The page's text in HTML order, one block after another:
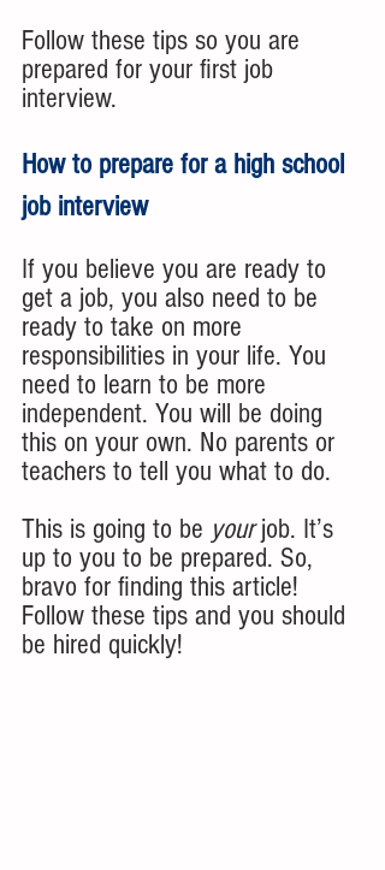
Follow these tips so you are
prepared for your first job
interview.
How to prepare for a high school
job interview
If you believe you are ready to
get a job, you also need to be
ready to take on more
responsibilities in your life. You
need to learn to be more
independent. You will be doing
this on your own. No parents or
teachers to tell you what to do.
This is going to be your job. It’s
up to you to be prepared. So,
bravo for finding this article!
Follow these tips and you should
be hired quickly!